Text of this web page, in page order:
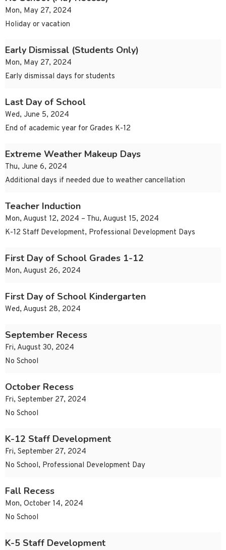
Mon, May 27, 2024
Holiday or vacation
Early Dismissal (Students Only)
Mon, May 27, 2024
Early dismissal days for students
Last Day of School
Wed, June 5, 2024
End of academic year for Grades K-12
Extreme Weather Makeup Days
Thu, June 6, 2024
Additional days if needed due to weather cancellation
Teacher Induction
Mon, August 12, 2024 – Thu, August 15, 2024
K-12 Staff Development, Professional Development Days
First Day of School Grades 1-12
Mon, August 26, 2024
First Day of School Kindergarten
Wed, August 28, 2024
September Recess
Fri, August 30, 2024
No School
October Recess
Fri, September 27, 2024
No School
K-12 Staff Development
Fri, September 27, 2024
No School, Professional Development Day
Fall Recess
Mon, October 14, 2024
No School
K-5 Staff Development